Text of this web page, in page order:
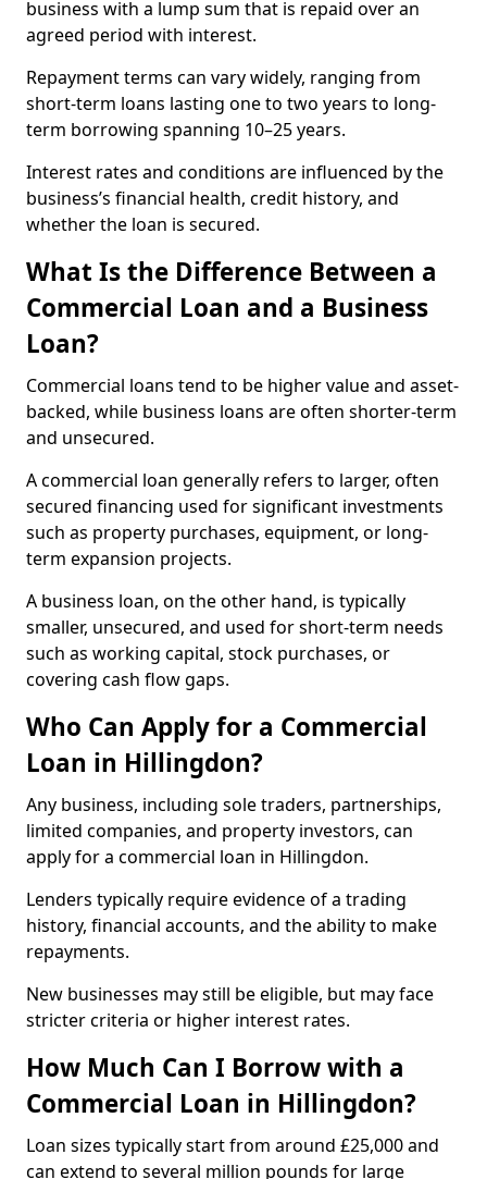
business with a lump sum that is repaid over an
agreed period with interest.
Repayment terms can vary widely, ranging from
short-term loans lasting one to two years to long-
term borrowing spanning 10–25 years.
Interest rates and conditions are influenced by the
business’s financial health, credit history, and
whether the loan is secured.
What Is the Difference Between a
Commercial Loan and a Business
Loan?
Commercial loans tend to be higher value and asset-
backed, while business loans are often shorter-term
and unsecured.
A commercial loan generally refers to larger, often
secured financing used for significant investments
such as property purchases, equipment, or long-
term expansion projects.
A business loan, on the other hand, is typically
smaller, unsecured, and used for short-term needs
such as working capital, stock purchases, or
covering cash flow gaps.
Who Can Apply for a Commercial
Loan in Hillingdon?
Any business, including sole traders, partnerships,
limited companies, and property investors, can
apply for a commercial loan in Hillingdon.
Lenders typically require evidence of a trading
history, financial accounts, and the ability to make
repayments.
New businesses may still be eligible, but may face
stricter criteria or higher interest rates.
How Much Can I Borrow with a
Commercial Loan in Hillingdon?
Loan sizes typically start from around £25,000 and
can extend to several million pounds for large